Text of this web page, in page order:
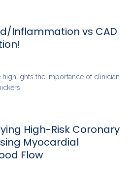
Inflammation vs CAD
highlights the importance of clinician
High-Risk Coronary
Myocardial
Flow